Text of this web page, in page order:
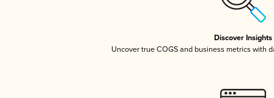
Discover Insights
Uncover true COGS and business metrics with